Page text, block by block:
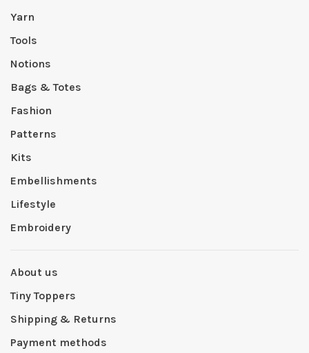
Yarn
Tools
Notions
Bags & Totes
Fashion
Patterns
Kits
Embellishments
Lifestyle
Embroidery
About us
Tiny Toppers
Shipping & Returns
Payment methods